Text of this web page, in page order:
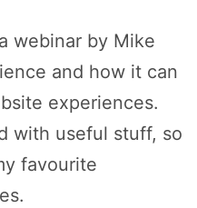
webinar by Mike
and how it can
experiences.
with useful stuff, so
favourite